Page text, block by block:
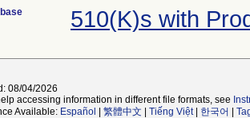
510(K)s with
08/04/2026
accessing information in different file formats, see
Available: Español 繁體中文 Tiếng Việt| 한국어